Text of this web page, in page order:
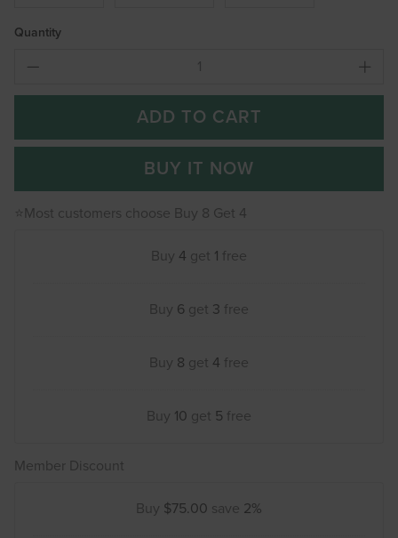
Quantity
ADD TO CART
BUY IT NOW
⭐Most customers choose Buy 8 Get 4
Buy 4 get 1 free
Buy 6 get 3 free
Buy 8 get 4 free
Buy 10 get 5 free
Member Discount
Buy $75.00 save 2%